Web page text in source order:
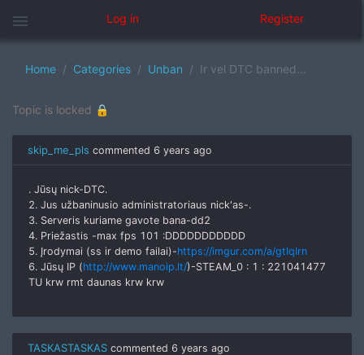
menu Log in Register
Home Categories Unban Ir vel DTC banned...
Topic is locked 🔒
skip_me_pls commented 6 years ago
. Jūsų nick-DTC.
2. Jus užbaninusio administratoriaus nick'as-.
3. Serveris kuriame gavote bana-dd2
4. Priežastis -max fps 101 :DDDDDDDDDDD
5. Įrodymai (ss ir demo failai)-https://imgur.com/a/gtIqIrn
6. Jūsų IP (http://www.manoip.lt/)-STEAM_0 : 1 : 221041477
TU krw rmt daunas krw krw
TASKASTASKAS commented 6 years ago